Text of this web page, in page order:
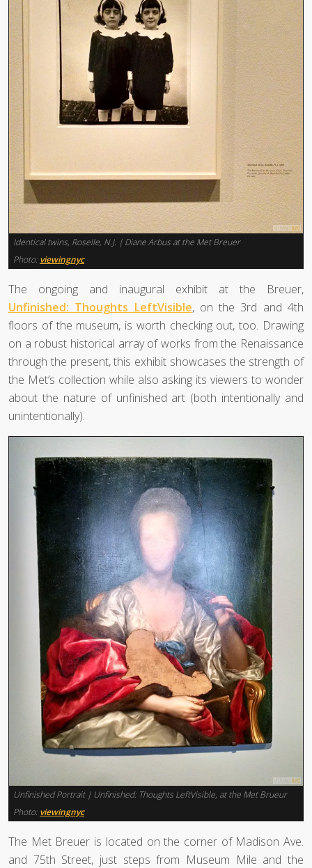
Identical twins, Roselle, N.J. | Diane Arbus at the Met Breuer
Photo: viewingnyc
The ongoing and inaugural exhibit at the Breuer,
Unfinished: Thoughts LeftVisible, on the 3rd and 4th
floors of the museum, is worth checking out, too. Drawing
on a robust historical array of works from the Renaissance
through the present, this exhibit showcases the strength of
the Met’s collection while also asking its viewers to wonder
about the nature of unfinished art (both intentionally and
unintentionally).
Unfinished Portrait | Unfinished: Thoughts LeftVisible, at the Met Brueur
Photo: viewingnyc
The Met Breuer is located on the corner of Madison Ave.
and 75th Street, just steps from Museum Mile and the